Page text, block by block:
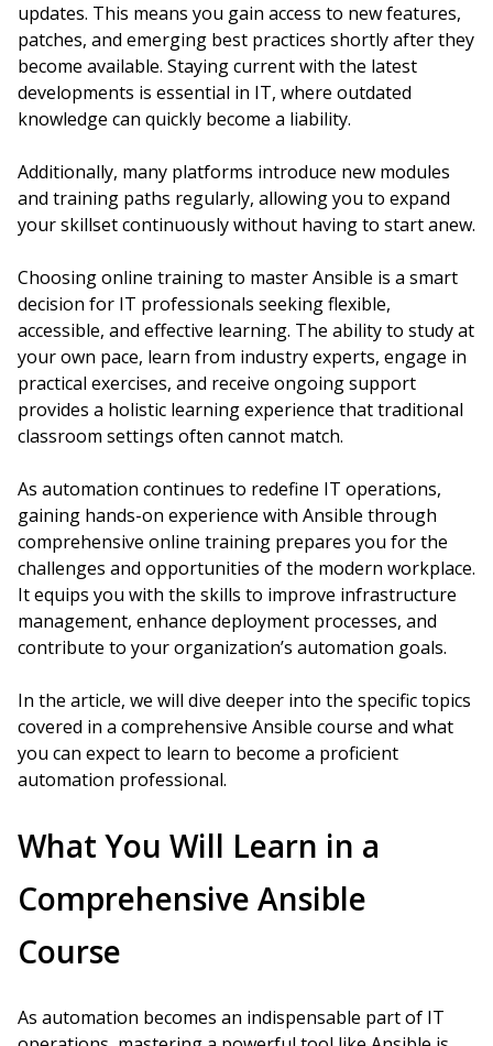
updates. This means you gain access to new features,
patches, and emerging best practices shortly after they
become available. Staying current with the latest
developments is essential in IT, where outdated
knowledge can quickly become a liability.
Additionally, many platforms introduce new modules
and training paths regularly, allowing you to expand
your skillset continuously without having to start anew.
Choosing online training to master Ansible is a smart
decision for IT professionals seeking flexible,
accessible, and effective learning. The ability to study at
your own pace, learn from industry experts, engage in
practical exercises, and receive ongoing support
provides a holistic learning experience that traditional
classroom settings often cannot match.
As automation continues to redefine IT operations,
gaining hands-on experience with Ansible through
comprehensive online training prepares you for the
challenges and opportunities of the modern workplace.
It equips you with the skills to improve infrastructure
management, enhance deployment processes, and
contribute to your organization’s automation goals.
In the article, we will dive deeper into the specific topics
covered in a comprehensive Ansible course and what
you can expect to learn to become a proficient
automation professional.
What You Will Learn in a
Comprehensive Ansible
Course
As automation becomes an indispensable part of IT